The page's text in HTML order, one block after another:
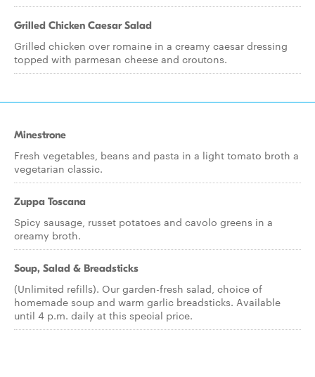
Grilled Chicken Caesar Salad
Grilled chicken over romaine in a creamy caesar dressing
topped with parmesan cheese and croutons.
Minestrone
Fresh vegetables, beans and pasta in a light tomato broth a
vegetarian classic.
Zuppa Toscana
Spicy sausage, russet potatoes and cavolo greens in a
creamy broth.
Soup, Salad & Breadsticks
(Unlimited refills). Our garden-fresh salad, choice of
homemade soup and warm garlic breadsticks. Available
until 4 p.m. daily at this special price.